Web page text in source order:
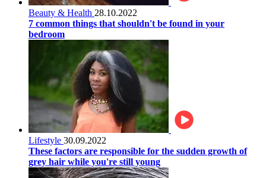
Beauty & Health 28.10.2022
7 common things that shouldn't be found in your
bedroom
Lifestyle 30.09.2022
These factors are responsible for the sudden growth of
grey hair while you're still young